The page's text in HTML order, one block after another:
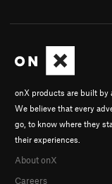
onX products are built by
We believe that every
go, to know where they
their experiences.
About onX
Careers